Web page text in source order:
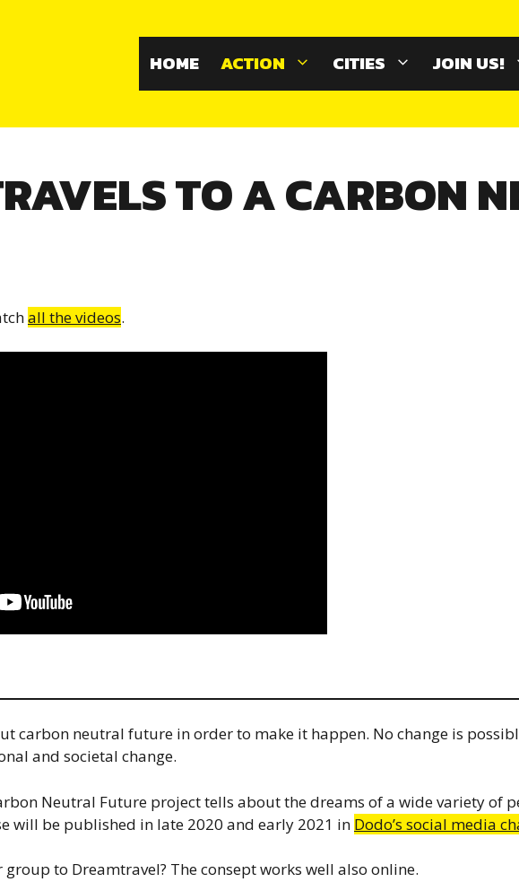
HOME ACTION CITIES JOIN US!
TO A CARBON
all the videos.
carbon neutral future in order to make it happen. No change is
and societal change.
Neutral Future project tells about the dreams of a wide variety of
will be published in late 2020 and early 2021 in Dodo’s social media
to Dreamtravel? The consept works well also online.